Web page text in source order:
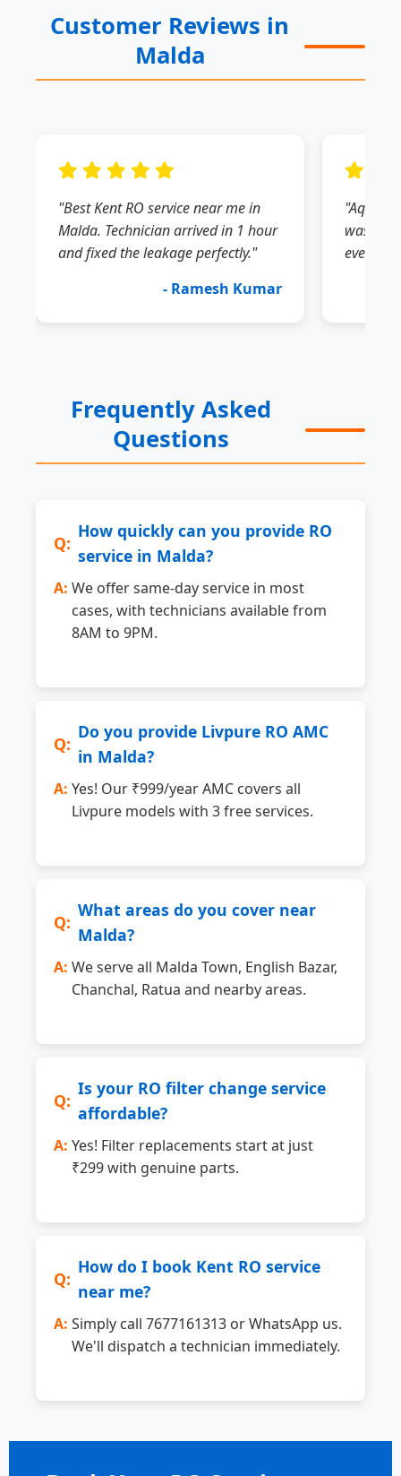
Customer Reviews in
Malda
"Best Kent RO service near me in
Malda. Technician arrived in 1 hour
and fixed the leakage perfectly."
- Ramesh Kumar
was
Frequently Asked
Questions
How quickly can you provide RO
service in Malda?
We offer same-day service in most
cases, with technicians available from
8AM to 9PM.
Do you provide Livpure RO AMC
in Malda?
Yes! Our ₹999/year AMC covers all
Livpure models with 3 free services.
What areas do you cover near
Malda?
We serve all Malda Town, English Bazar,
Chanchal, Ratua and nearby areas.
Is your RO filter change service
affordable?
Yes! Filter replacements start at just
₹299 with genuine parts.
How do I book Kent RO service
near me?
Simply call 7677161313 or WhatsApp us.
We'll dispatch a technician immediately.